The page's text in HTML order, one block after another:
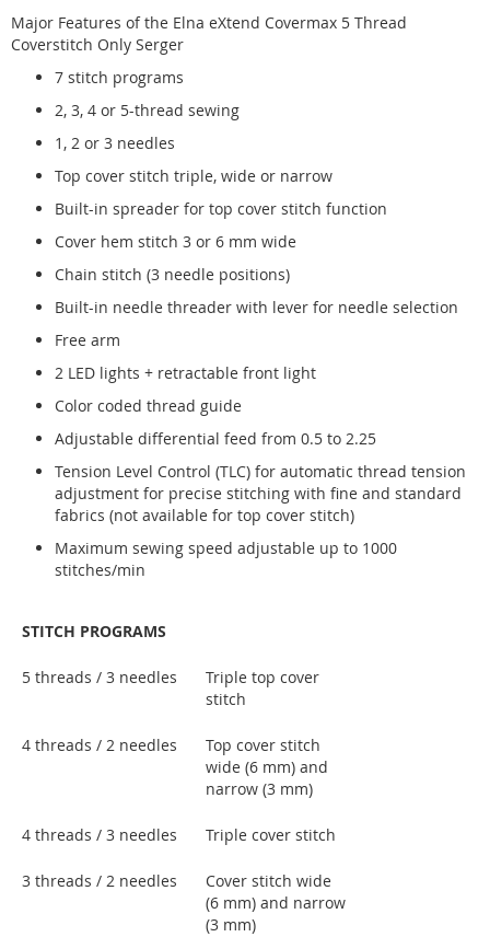
Major Features of the Elna eXtend Covermax 5 Thread
Coverstitch Only Serger
7 stitch programs
2, 3, 4 or 5-thread sewing
1, 2 or 3 needles
Top cover stitch triple, wide or narrow
Built-in spreader for top cover stitch function
Cover hem stitch 3 or 6 mm wide
Chain stitch (3 needle positions)
Built-in needle threader with lever for needle selection
Free arm
2 LED lights + retractable front light
Color coded thread guide
Adjustable differential feed from 0.5 to 2.25
Tension Level Control (TLC) for automatic thread tension
adjustment for precise stitching with fine and standard
fabrics (not available for top cover stitch)
Maximum sewing speed adjustable up to 1000
stitches/min
STITCH PROGRAMS
5 threads / 3 needles
Triple top cover
stitch
4 threads / 2 needles
Top cover stitch
wide (6 mm) and
narrow (3 mm)
4 threads / 3 needles Triple cover stitch
3 threads / 2 needles
Cover stitch wide
(6 mm) and narrow
(3 mm)